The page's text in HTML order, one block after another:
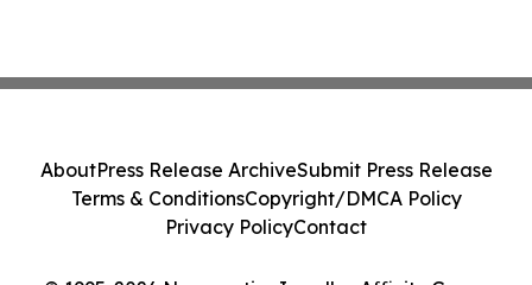
AboutPress Release ArchiveSubmit Press Release
Terms & ConditionsCopyright/DMCA Policy
Privacy PolicyContact